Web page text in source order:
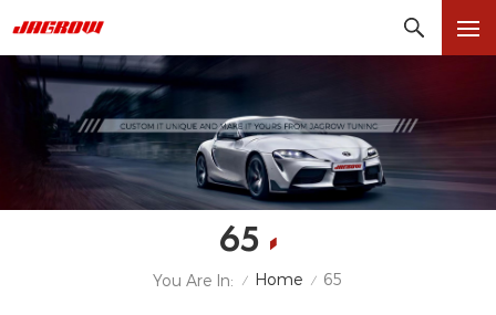
65
You Are In: / Home / 65